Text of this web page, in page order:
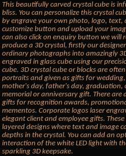
This beautifully carved crystal cube is
bliss. You can personalize this crystal
by engrave your own photo, logo, text,
customize button and upload your
can also click on enquiry button we will
produce a 3D crystal, firstly our
ordinary photographs into amazingly
engraved in glass cube using our
cube. 3D crystal cube or blocks are
portraits and given as gifts for
mother's day, father's day, graduation,
memorial or anniversary gift. There are
gifts for recognition awards,
mementos. Corporate logos laser
elegant client and employee gifts.
layered designs where text and image
depths in the crystal. You can add an
interaction of the white LED light with
sparkling 3D keepsake.